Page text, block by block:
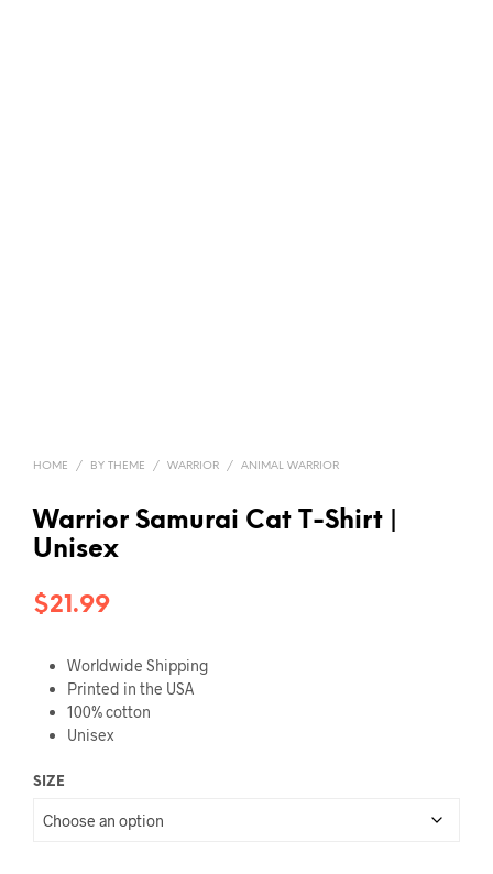
HOME / BY THEME / WARRIOR / ANIMAL WARRIOR
Warrior Samurai Cat T-Shirt |
Unisex
$21.99
Worldwide Shipping
Printed in the USA
100% cotton
Unisex
SIZE